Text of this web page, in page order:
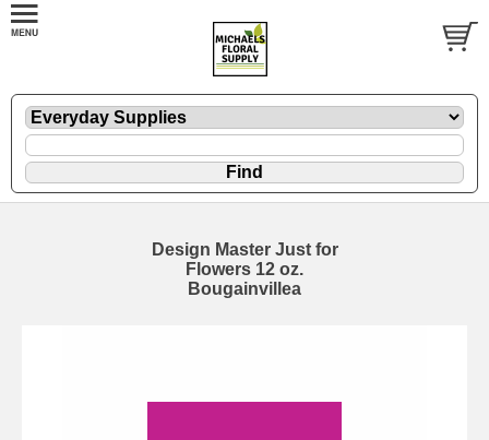
Design Master Just for
Flowers 12 oz.
Bougainvillea